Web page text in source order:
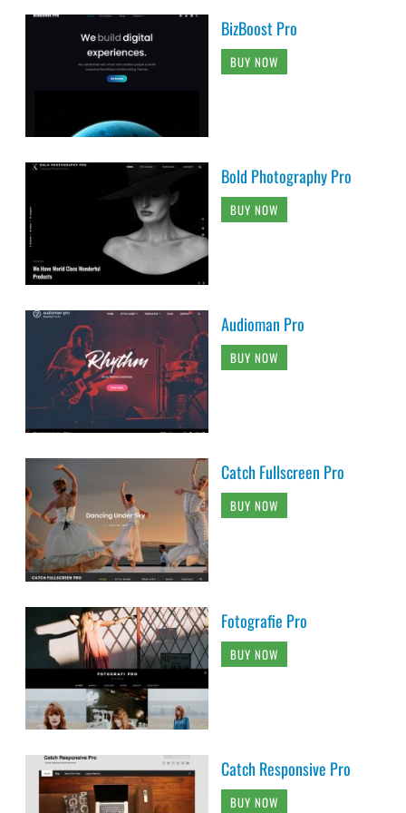
BizBoost Pro
BUY NOW
Bold Photography Pro
BUY NOW
Audioman Pro
BUY NOW
Catch Fullscreen Pro
BUY NOW
Fotografie Pro
BUY NOW
Catch Responsive Pro
BUY NOW